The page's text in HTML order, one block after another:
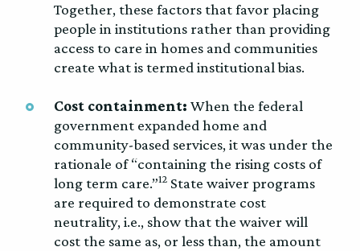
Together, these factors that favor placing
people in institutions rather than providing
access to care in homes and communities
create what is termed institutional bias.
Cost containment: When the federal
government expanded home and
community-based services, it was under the
rationale of “containing the rising costs of
long term care.”12 State waiver programs
are required to demonstrate cost
neutrality, i.e., show that the waiver will
cost the same as, or less than, the amount